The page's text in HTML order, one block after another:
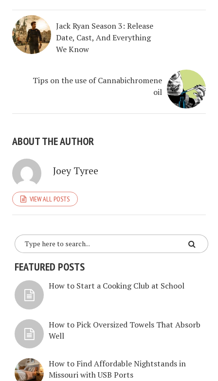
Jack Ryan Season 3: Release
Date, Cast, And Everything
We Know
Tips on the use of Cannabichromene
oil
ABOUT THE AUTHOR
Joey Tyree
VIEW ALL POSTS
FEATURED POSTS
How to Start a Cooking Club at School
How to Pick Oversized Towels That Absorb
Well
How to Find Affordable Nightstands in
Missouri with USB Ports